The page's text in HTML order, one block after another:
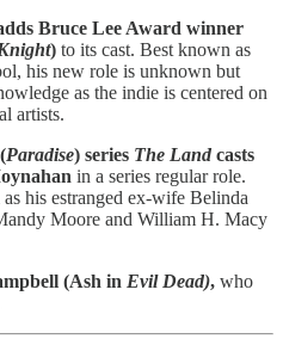
Bruce Lee Award winner
) to its cast. Best known as
his new role is unknown but
as the indie is centered on
artists.
Paradise) series The Land casts
in a series regular role.
his estranged ex-wife Belinda
Moore and William H. Macy
(Ash in Evil Dead), who